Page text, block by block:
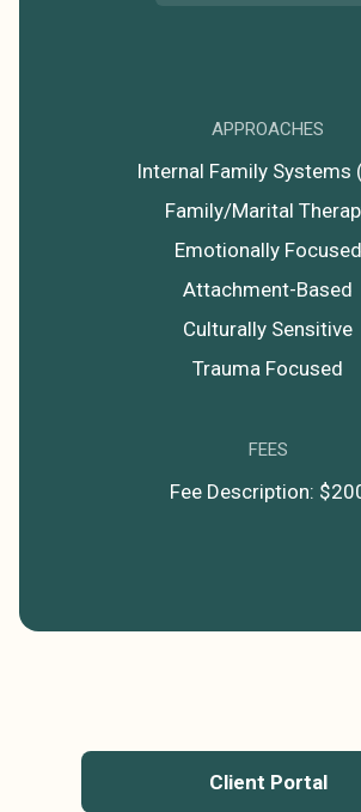
APPROACHES
Internal Family Systems
Family/Marital
Emotionally Focused
Attachment-Based
Culturally Sensitive
Trauma Focused
FEES
Fee Description:
Client Portal